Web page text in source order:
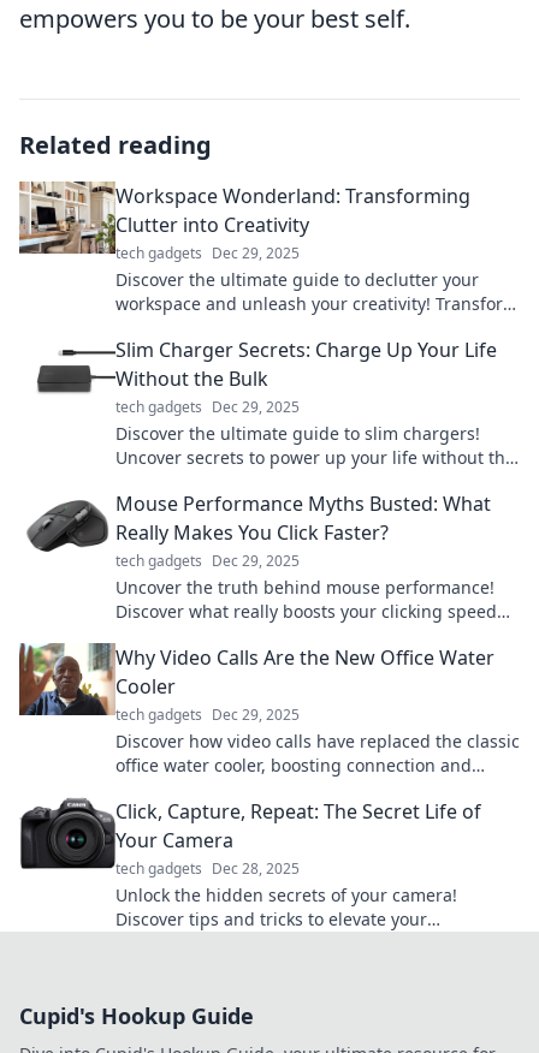
empowers you to be your best self.
Related reading
Workspace Wonderland: Transforming
Clutter into Creativity
tech gadgets Dec 29, 2025
Discover the ultimate guide to declutter your
workspace and unleash your creativity! Transform
Slim Charger Secrets: Charge Up Your Life
Without the Bulk
tech gadgets Dec 29, 2025
Discover the ultimate guide to slim chargers!
Uncover secrets to power up your life without the
Mouse Performance Myths Busted: What
Really Makes You Click Faster?
tech gadgets Dec 29, 2025
Uncover the truth behind mouse performance!
Discover what really boosts your clicking speed
Why Video Calls Are the New Office Water
Cooler
tech gadgets Dec 29, 2025
Discover how video calls have replaced the classic
office water cooler, boosting connection and
Click, Capture, Repeat: The Secret Life of
Your Camera
tech gadgets Dec 28, 2025
Unlock the hidden secrets of your camera!
Discover tips and tricks to elevate your
Cupid's Hookup Guide